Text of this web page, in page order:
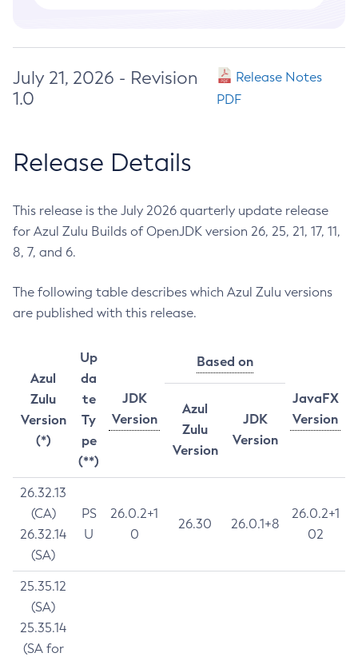
July 21, 2026 - Revision
1.0
Release Notes
PDF
Release Details
This release is the July 2026 quarterly update release
for Azul Zulu Builds of OpenJDK version 26, 25, 21, 17, 11,
8, 7, and 6.
The following table describes which Azul Zulu versions
are published with this release.
Azul
Zulu
Version
(*)
Up
da
te
Ty
pe
(**)
JDK
Version
Based on
JavaFX
Version
Azul
Zulu
Version
JDK
Version
26.32.13
(CA)
26.32.14
(SA)
PS
U
26.0.2+1
0
26.30 26.0.1+8
26.0.2+1
02
25.35.12
(SA)
25.35.14
(SA for